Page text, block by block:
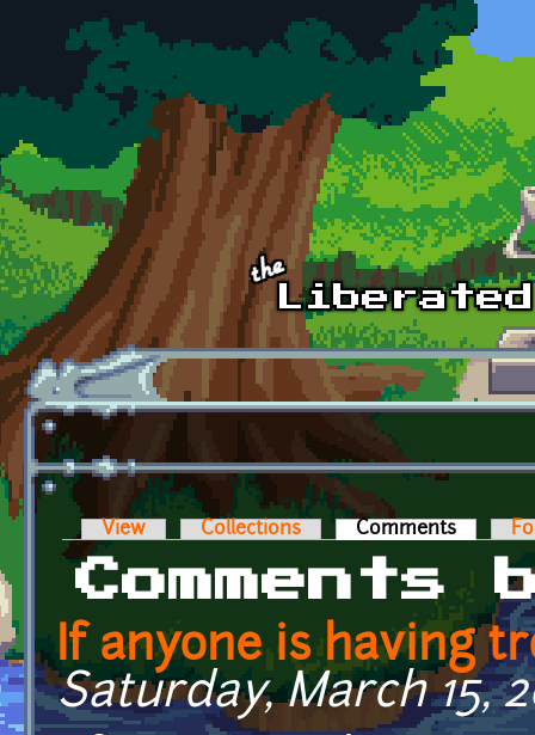
Skip to main content
Primary tabs
View Collections Comments (active
Comments
If anyone is having
Saturday, March 15,